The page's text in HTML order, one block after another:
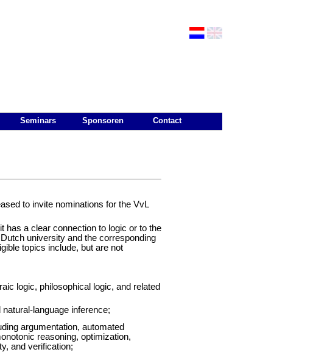
Seminars Sponsoren Contact
to invite nominations for the VvL
has a clear connection to logic or to the
university and the corresponding
topics include, but are not
logic, philosophical logic, and related
language inference;
argumentation, automated
reasoning, optimization,
and verification;